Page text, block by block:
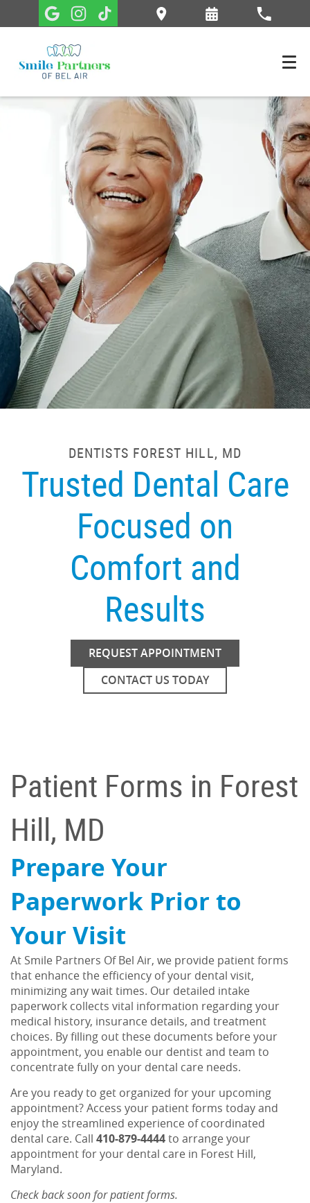
Home
About Us
Services
Patient Resources
Contact Us
DENTISTS FOREST HILL, MD
Trusted Dental Care
Focused on
Comfort and
Results
REQUEST APPOINTMENT
CONTACT US TODAY
Patient Forms in Forest
Hill, MD
Prepare Your
Paperwork Prior to
Your Visit
At Smile Partners Of Bel Air, we provide patient forms
that enhance the efficiency of your dental visit,
minimizing any wait times. Our detailed intake
paperwork collects vital information regarding your
medical history, insurance details, and treatment
choices. By filling out these documents before your
appointment, you enable our dentist and team to
concentrate fully on your dental care needs.
Are you ready to get organized for your upcoming
appointment? Access your patient forms today and
enjoy the streamlined experience of coordinated
dental care. Call 410-879-4444to arrange your
appointment for your dental care in Forest Hill,
Maryland.
Check back soon for patient forms.